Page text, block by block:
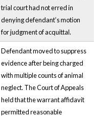
trial court had not erred in
denying defendant’s motion
for judgment of acquittal.
Defendant moved to suppress
evidence after being charged
with multiple counts of animal
neglect. The Court of Appeals
held that the warrant affidavit
permitted reasonable